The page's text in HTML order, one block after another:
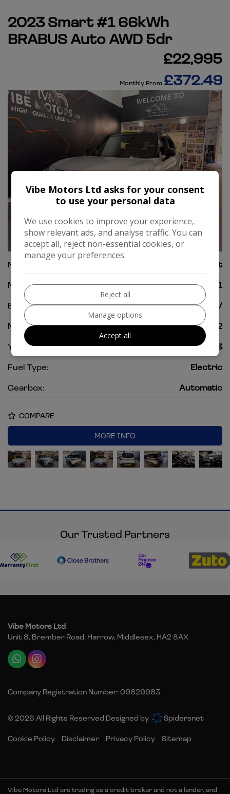
2023 Smart #1 66kWh
BRABUS Auto AWD 5dr
£22,995
Monthly From £372.49
Make:
Smart
Model:
#1
Body:
SUV
Mileage:
6,822
Year:
2023
Fuel Type:
Electric
Gearbox:
Automatic
COMPARE
MORE INFO
Our Trusted Partners
Vibe Motors Ltd
Unit 8, Brember Road Harrow Middlesex HA2 8AX
Company Registration Number:09829983
© 2026 All Rights Reserved Designed by Spidersnet
Cookie Policy Disclaimer Privacy Policy Sitemap
Vibe Motors Ltd are trading as a credit broker and not a lender, and
Vibe Motors Ltd asks for your consent
to use your personal data
We use cookies to improve your experience,
show relevant ads, and analyse traffic. You can
accept all, reject non-essential cookies, or
manage your preferences.
Reject all
Manage options
Accept all